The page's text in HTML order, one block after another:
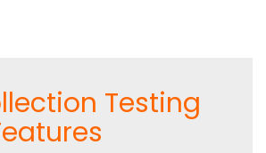
Testing